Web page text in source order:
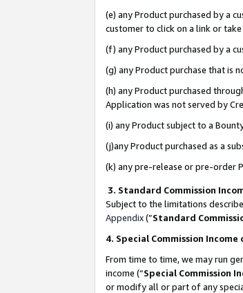
(e) any Product purchased by a
customer to click on a link or
(f) any Product purchased by a
(g) any Product purchase that is
(h) any Product purchased
Application was not served by
(i) any Product subject to a
(j)any Product purchased as a
(k) any pre-release or pre-order
3. Standard Commission
Subject to the limitations
Appendix(”Standard
4. Special Commission
From time to time, we may run
income (“Special Commission
or modify all or part of any